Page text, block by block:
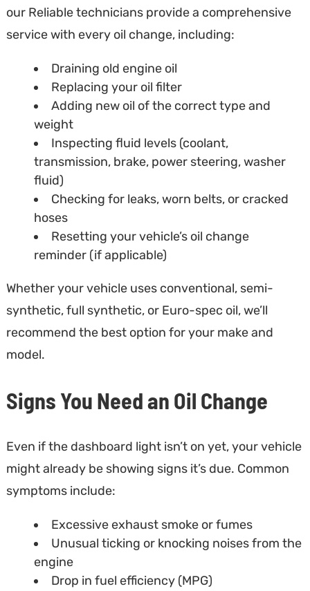
our Reliable technicians provide a comprehensive
service with every oil change, including:
Draining old engine oil
Replacing your oil filter
Adding new oil of the correct type and
weight
Inspecting fluid levels (coolant,
transmission, brake, power steering, washer
fluid)
Checking for leaks, worn belts, or cracked
hoses
Resetting your vehicle’s oil change
reminder (if applicable)
Whether your vehicle uses conventional, semi-
synthetic, full synthetic, or Euro-spec oil, we’ll
recommend the best option for your make and
model.
Signs You Need an Oil Change
Even if the dashboard light isn’t on yet, your vehicle
might already be showing signs it’s due. Common
symptoms include:
Excessive exhaust smoke or fumes
Unusual ticking or knocking noises from the
engine
Drop in fuel efficiency (MPG)